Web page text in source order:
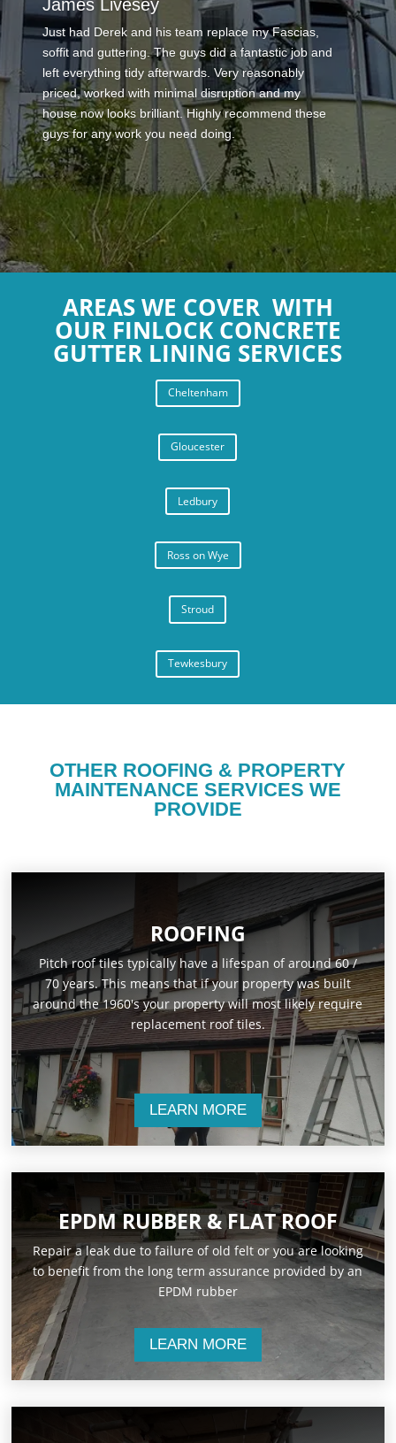
job of repairing some felt and tile damage on our
flat roof – Derek ha this time repaired a chimney
stack, re rendered the stack, fitted a new pot and
cowl, repainted area fully and applied a fiber paint
product to our roof area that is a flat roof joining two
properties in a gully. The process from contact to
completion has been great with lots of
communication – he has been professional
throughout and the finished work looks wonderful. I
know nobody likes to pay too much but he provided
a fair price with scaffolding included and there were
no hidden costs – really punctual and a great work
ethic – thank you Derek – I will use again to replace
ridge tiles on my garage roof.
AREAS WE COVER WITH
OUR FINLOCK CONCRETE
GUTTER LINING SERVICES
Cheltenham
Gloucester
Ledbury
Ross on Wye
Stroud
Tewkesbury
OTHER ROOFING & PROPERTY
MAINTENANCE SERVICES WE
PROVIDE
ROOFING
Pitch roof tiles typically have a lifespan of around 60 /
70 years. This means that if your property was built
around the 1960's your property will most likely require
replacement roof tiles.
LEARN MORE
EPDM RUBBER & FLAT ROOF
Repair a leak due to failure of old felt or you are looking
to benefit from the long term assurance provided by an
EPDM rubber
LEARN MORE